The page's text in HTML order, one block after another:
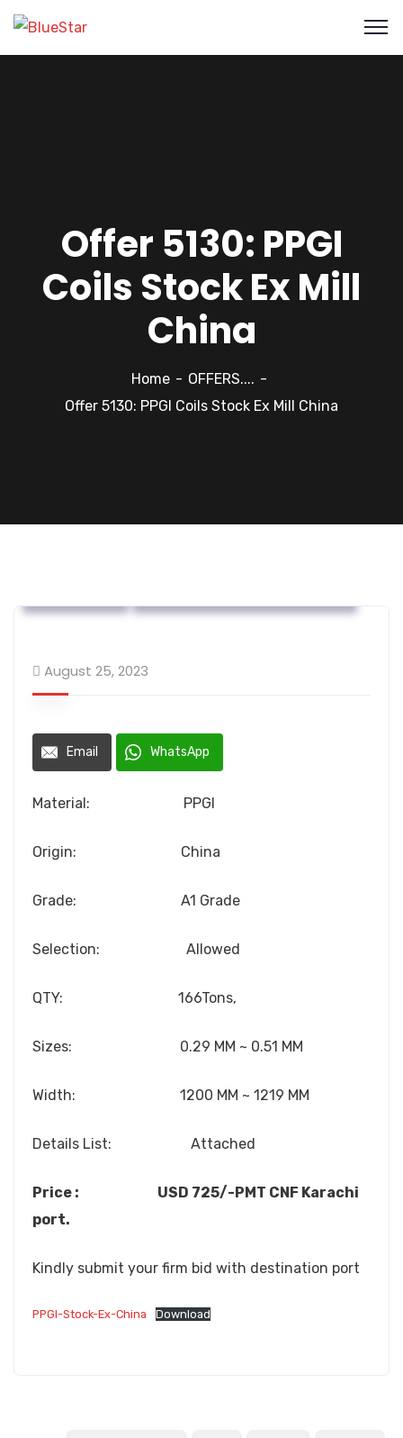
Offer 5130: PPGI
Coils Stock Ex Mill
China
Home
OFFERS....
Offer 5130: PPGI Coils Stock Ex Mill China
August 25, 2023
Email WhatsApp
Material: PPGI
Origin: China
Grade: A1 Grade
Selection: Allowed
QTY: 166Tons,
Sizes: 0.29 MM ~ 0.51 MM
Width: 1200 MM ~ 1219 MM
Details List: Attached
Price : USD 725/-PMT CNF Karachi
port.
Kindly submit your firm bid with destination port
PPGI-Stock-Ex-China Download